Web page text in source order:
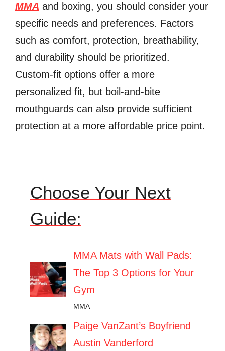
MMA and boxing, you should consider your
specific needs and preferences. Factors
such as comfort, protection, breathability,
and durability should be prioritized.
Custom-fit options offer a more
personalized fit, but boil-and-bite
mouthguards can also provide sufficient
protection at a more affordable price point.
Choose Your Next
Guide:
MMA Mats with Wall Pads:
The Top 3 Options for Your
Gym
MMA
Paige VanZant’s Boyfriend
Austin Vanderford